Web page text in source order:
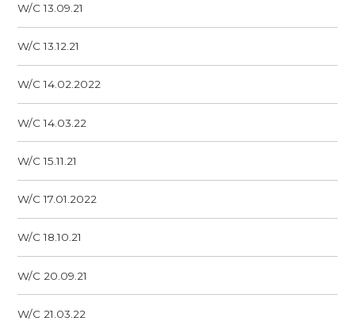
W/C 13.09.21
W/C 13.12.21
W/C 14.02.2022
W/C 14.03.22
W/C 15.11.21
W/C 17.01.2022
W/C 18.10.21
W/C 20.09.21
W/C 21.03.22